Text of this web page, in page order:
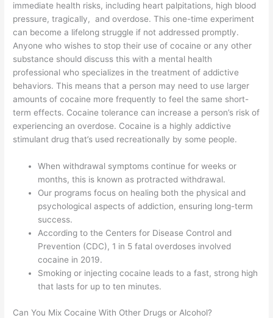
immediate health risks, including heart palpitations, high blood
pressure, tragically, and overdose. This one-time experiment
can become a lifelong struggle if not addressed promptly.
Anyone who wishes to stop their use of cocaine or any other
substance should discuss this with a mental health
professional who specializes in the treatment of addictive
behaviors. This means that a person may need to use larger
amounts of cocaine more frequently to feel the same short-
term effects. Cocaine tolerance can increase a person’s risk of
experiencing an overdose. Cocaine is a highly addictive
stimulant drug that’s used recreationally by some people.
When withdrawal symptoms continue for weeks or
months, this is known as protracted withdrawal.
Our programs focus on healing both the physical and
psychological aspects of addiction, ensuring long-term
success.
According to the Centers for Disease Control and
Prevention (CDC), 1 in 5 fatal overdoses involved
cocaine in 2019.
Smoking or injecting cocaine leads to a fast, strong high
that lasts for up to ten minutes.
Can You Mix Cocaine With Other Drugs or Alcohol?